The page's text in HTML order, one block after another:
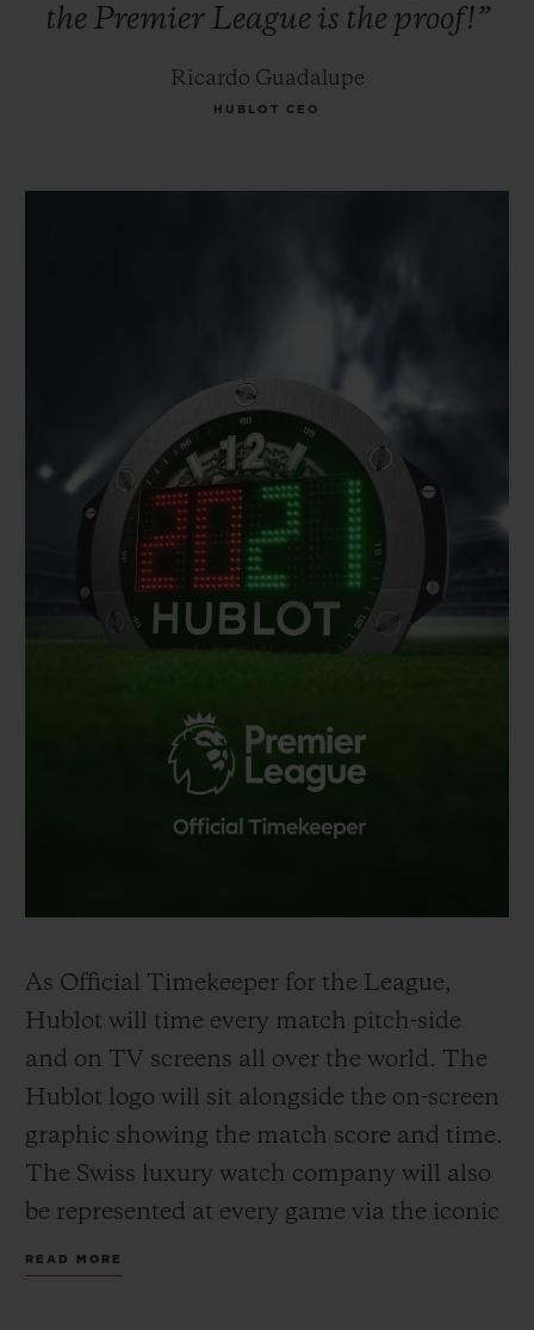
the Premier League is the proof!”
Ricardo Guadalupe
HUBLOT CEO
As Official Timekeeper for the League,
Hublot will time every match pitch-side
and on TV screens all over the world. The
Hublot logo will sit alongside the on-screen
graphic showing the match score and time.
The Swiss luxury watch company will also
be represented at every game via the iconic
Hublot Big Bang Unico
READ MORE